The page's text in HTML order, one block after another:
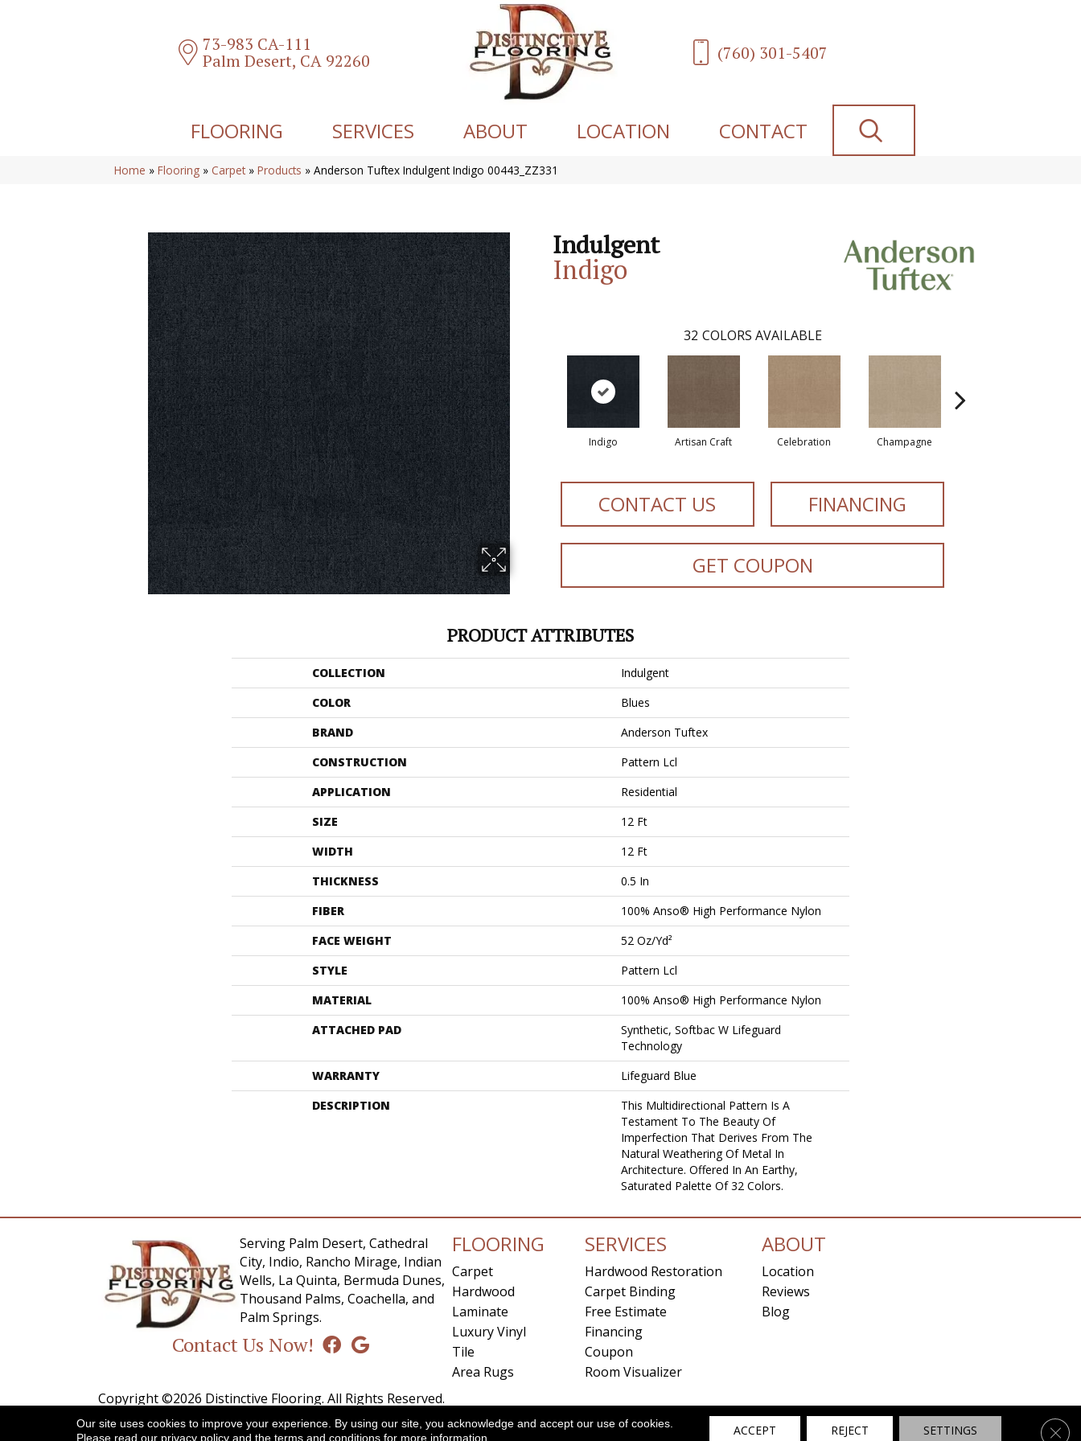
73-983 CA-111
Palm Desert, CA 92260 (760) 301-5407
FLOORING SERVICES ABOUT LOCATION CONTACT
Home » Flooring » Carpet » Products » Anderson Tuftex Indulgent Indigo 00443_ZZ331
Indulgent
Indigo
32 COLORS AVAILABLE
Indigo Artisan Craft Celebration Champagne
CONTACT US FINANCING
GET COUPON
PRODUCT ATTRIBUTES
COLLECTION
Indulgent
COLOR
Blues
BRAND
Anderson Tuftex
CONSTRUCTION
Pattern Lcl
APPLICATION
Residential
SIZE
12 Ft
WIDTH
12 Ft
THICKNESS
0.5 In
FIBER
100% Anso® High Performance Nylon
FACE WEIGHT
52 Oz/yd²
STYLE
Pattern Lcl
MATERIAL
100% Anso® High Performance Nylon
ATTACHED PAD
Synthetic, Softbac W Lifeguard
Technology
WARRANTY
Lifeguard Blue
DESCRIPTION
This Multidirectional Pattern Is A
Testament To The Beauty Of
Imperfection That Derives From The
Natural Weathering Of Metal In
Architecture. Offered In An Earthy,
Saturated Palette Of 32 Colors.
Serving Palm Desert, Cathedral
City, Indio, Rancho Mirage, Indian
Wells, La Quinta, Bermuda Dunes,
Thousand Palms, Coachella, and
Palm Springs.
Contact Us Now!
FLOORING
Carpet
Hardwood
Laminate
Luxury Vinyl
Tile
Area Rugs
SERVICES
Hardwood Restoration
Carpet Binding
Free Estimate
Financing
Coupon
Room Visualizer
ABOUT
Location
Reviews
Blog
Copyright ©2026 Distinctive Flooring. All Rights Reserved.
Accessibility
Site Map Privacy Policy Terms & Conditions
Our site uses cookies to improve your experience. By using our site, you acknowledge and accept our use of cookies.
Please read our privacy policy and theterms and conditions for more information. ACCEPT REJECT SETTINGS